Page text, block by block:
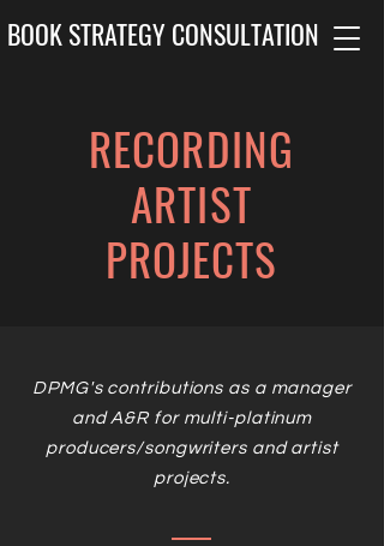
BOOK STRATEGY CONSULTATION
RECORDING
ARTIST
PROJECTS
DPMG's contributions as a manager
and A&R for multi-platinum
producers/songwriters and artist
projects.